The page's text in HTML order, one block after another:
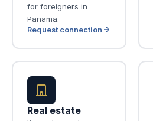
for foreigners in
Panama.
Request connection
Real estate